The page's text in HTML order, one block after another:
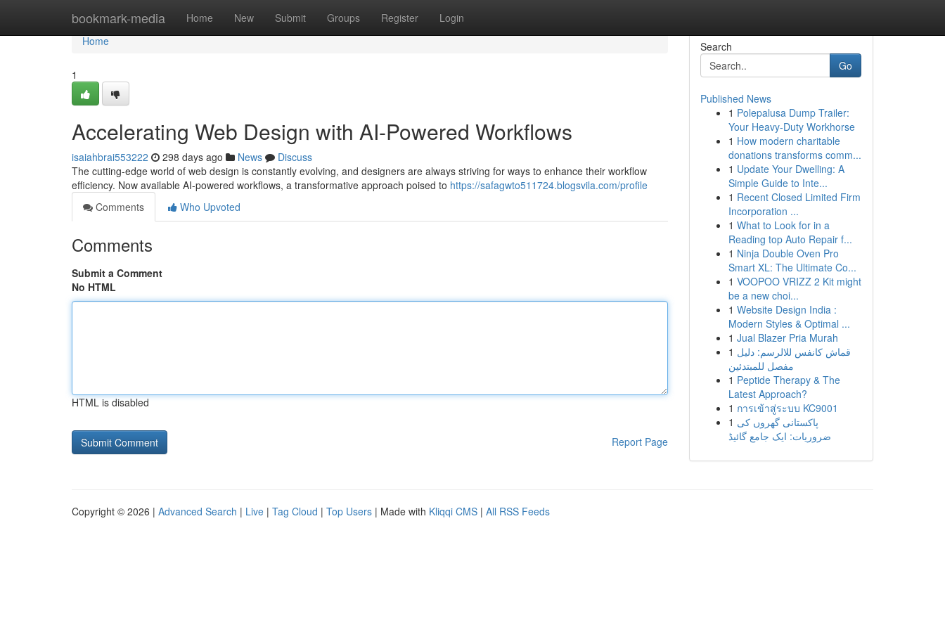
bookmark-media Home New Submit Groups Register Login
Home
Home
1
Accelerating Web Design with AI-Powered Workflows
isaiahbrai553222 298 days ago News
Discuss
The cutting-edge world of web design is constantly evolving, and designers are always striving for ways to enhance their workflow
efficiency. Now available AI-powered workflows, a transformative approach poised to https://safagwto511724.blogsvila.com/profile
Comments
Who Upvoted
Comments
Submit a Comment
No HTML
HTML is disabled
Report Page
Search
Go
Published News
1 Polepalusa Dump Trailer:
Your Heavy-Duty Workhorse
1 How modern charitable
donations transforms comm...
1 Update Your Dwelling: A
Simple Guide to Inte...
1 Recent Closed Limited Firm
Incorporation ...
1 What to Look for in a
Reading top Auto Repair f...
1 Ninja Double Oven Pro
Smart XL: The Ultimate Co...
1 VOOPOO VRIZZ 2 Kit might
be a new choi...
1 Website Design India :
Modern Styles & Optimal ...
1 Jual Blazer Pria Murah
1 قماش كانفس للالرسم: دليل
مفصل للمبتدئين
1 Peptide Therapy & The
Latest Approach?
1 การเข้าสู่ระบบ KC9001
1 پاکستانی گھروں کی
ضروریات: ایک جامع گائیڈ
Copyright © 2026 | Advanced Search | Live | Tag Cloud | Top Users | Made with Kliqqi CMS | All RSS Feeds